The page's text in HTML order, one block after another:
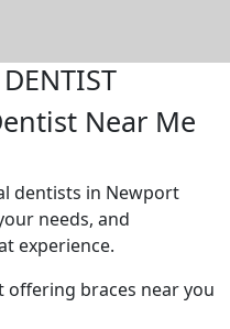
Near Me
dentists in Newport
needs, and
experience.